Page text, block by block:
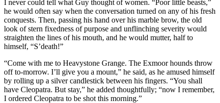
I never could tell what Guy thought of women. “Poor little beasts,”
he would often say when the conversation turned on any of his fresh
conquests. Then, passing his hand over his marble brow, the old
look of stern fixedness of purpose and unflinching severity would
straighten the lines of his mouth, and he would mutter, half to
himself, “S’death!”
“Come with me to Heavystone Grange. The Exmoor hounds throw
off to-morrow. I’ll give you a mount,” he said, as he amused himself
by rolling up a silver candlestick between his fingers. “You shall
have Cleopatra. But stay,” he added thoughtfully; “now I remember,
I ordered Cleopatra to be shot this morning.”